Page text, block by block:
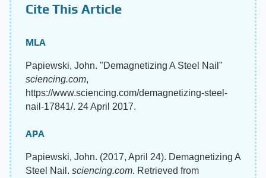
Cite This Article
MLA
Papiewski, John. "Demagnetizing A Steel Nail"
sciencing.com,
https://www.sciencing.com/demagnetizing-steel-
nail-17841/. 24 April 2017.
APA
Papiewski, John. (2017, April 24). Demagnetizing A
Steel Nail. sciencing.com. Retrieved from